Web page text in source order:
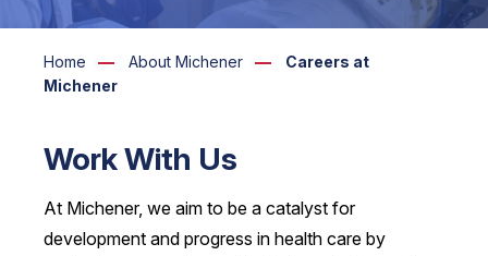
Home About Michener
Careers at
Michener
Work With Us
At Michener, we aim to be a catalyst for
development and progress in health care by